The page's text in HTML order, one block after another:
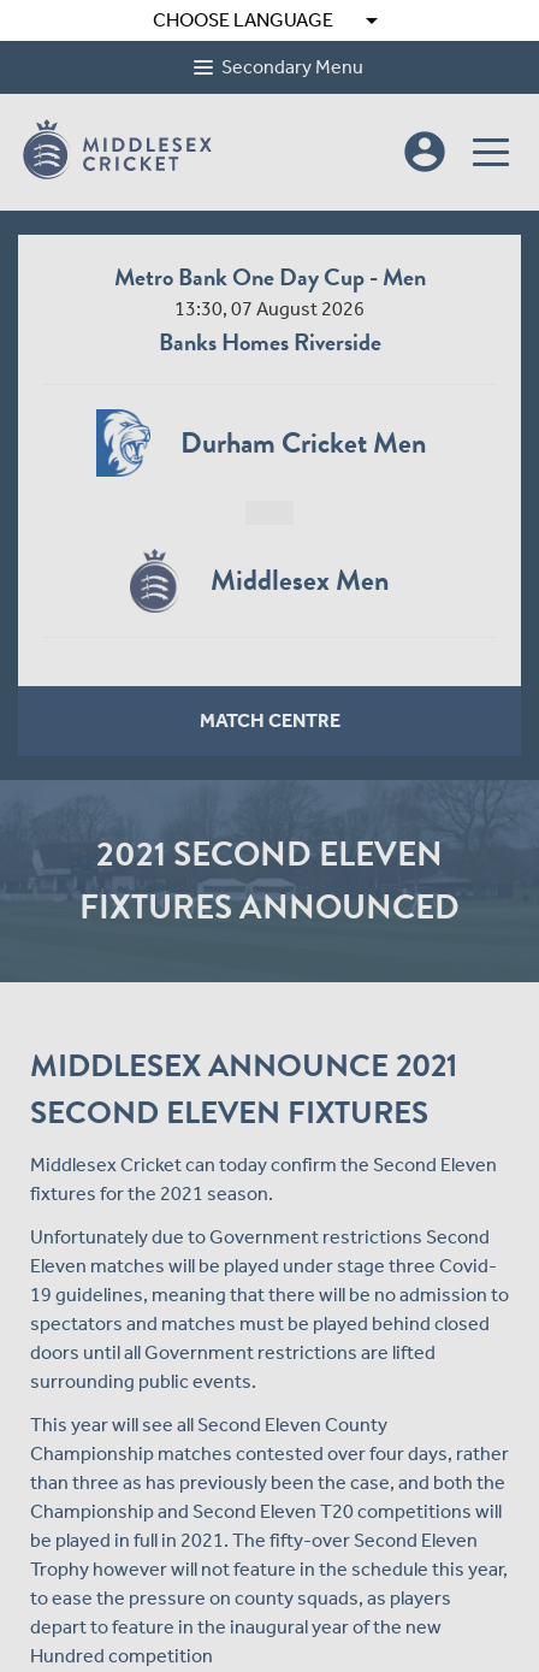
CHOOSE LANGUAGE arrow_drop_down
Secondary Menu
account_circle
Metro Bank One Day Cup - Men
13:30, 07 August 2026
Banks Homes Riverside
Durham Cricket Men
Middlesex Men
MATCH CENTRE
2021 SECOND ELEVEN
FIXTURES ANNOUNCED
MIDDLESEX ANNOUNCE 2021
SECOND ELEVEN FIXTURES
Middlesex Cricket can today confirm the Second Eleven
fixtures for the 2021 season.
Unfortunately due to Government restrictions Second
Eleven matches will be played under stage three Covid-
19 guidelines, meaning that there will be no admission to
spectators and matches must be played behind closed
doors until all Government restrictions are lifted
surrounding public events.
This year will see all Second Eleven County
Championship matches contested over four days, rather
than three as has previously been the case, and both the
Championship and Second Eleven T20 competitions will
be played in full in 2021. The fifty-over Second Eleven
Trophy however will not feature in the schedule this year,
to ease the pressure on county squads, as players
depart to feature in the inaugural year of the new
Hundred competition